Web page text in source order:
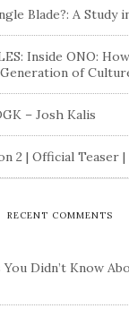
Blade?: A Study
Inside ONO:
of
– Josh Kalis
2 | Official Teaser
RECENT COMMENTS
Didn’t Know